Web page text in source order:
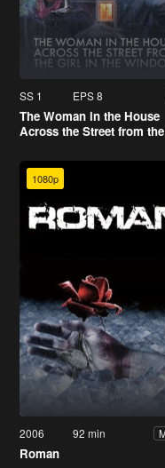
SS 1 EPS 8
The Woman in the House
Across the Street from
1080p
2006 92 min
Roman